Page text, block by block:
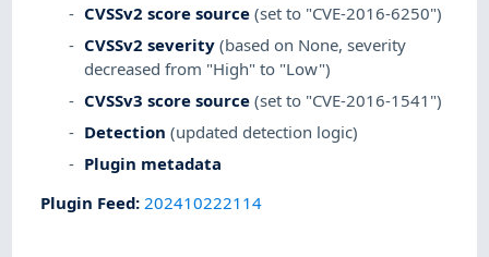
CVSSv2 score source (set to "CVE-2016-6250")
CVSSv2 severity (based on None, severity
decreased from "High" to "Low")
CVSSv3 score source (set to "CVE-2016-1541")
Detection (updated detection logic)
Plugin metadata
Plugin Feed:202410222114